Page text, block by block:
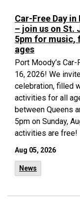
Car-Free Day
– join us on St.
5pm for music,
ages
Port Moody’s
16, 2026! We
celebration, filled
activities for all
between Queens
5pm on Sunday,
activities are free!
Aug 05, 2026
News